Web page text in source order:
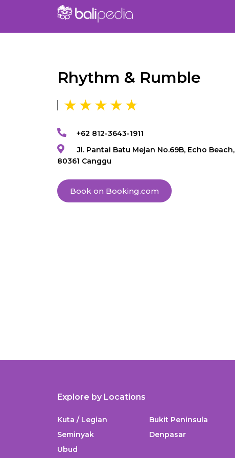
Rhythm & Rumble
+62 812-3643-1911
Jl. Pantai Batu Mejan No.69B, Echo Beach,
80361 Canggu
Book on Booking.com
Explore by Locations
Kuta / Legian
Seminyak
Ubud
Bukit Peninsula
Denpasar